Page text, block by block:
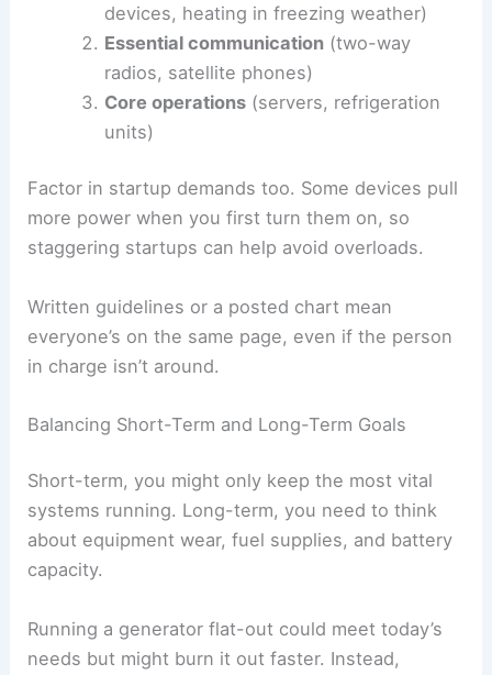
devices, heating in freezing weather)
Essential communication(two-way
radios, satellite phones)
Core operations(servers, refrigeration
units)
Factor in startup demands too. Some devices pull
more power when you first turn them on, so
staggering startups can help avoid overloads.
Written guidelines or a posted chart mean
everyone’s on the same page, even if the person
in charge isn’t around.
Balancing Short-Term and Long-Term Goals
Short-term, you might only keep the most vital
systems running. Long-term, you need to think
about equipment wear, fuel supplies, and battery
capacity.
Running a generator flat-out could meet today’s
needs but might burn it out faster. Instead,